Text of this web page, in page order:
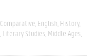
Comparative English History
Literary Studies Middle Ages